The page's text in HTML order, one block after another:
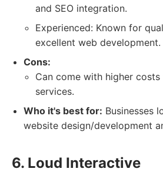
and SEO integration.
Experienced: Known for
excellent web development.
Cons:
Can come with higher
services.
Who it's best for: Businesses
website design/development
6. Loud Interactive